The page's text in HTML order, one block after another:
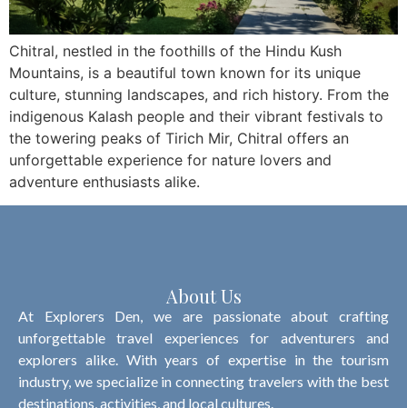
Chitral, nestled in the foothills of the Hindu Kush
Mountains, is a beautiful town known for its unique
culture, stunning landscapes, and rich history. From the
indigenous Kalash people and their vibrant festivals to
the towering peaks of Tirich Mir, Chitral offers an
unforgettable experience for nature lovers and
adventure enthusiasts alike.
About Us
At Explorers Den, we are passionate about crafting
unforgettable travel experiences for adventurers and
explorers alike. With years of expertise in the tourism
industry, we specialize in connecting travelers with the best
destinations, activities, and local cultures.